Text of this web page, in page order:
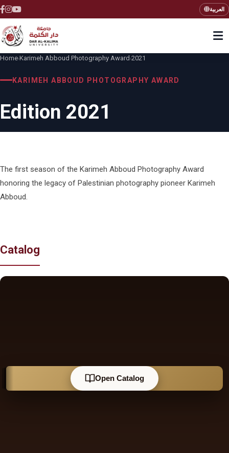
العربية
Home›Karimeh Abboud Photography Award ›2021
KARIMEH ABBOUD PHOTOGRAPHY AWARD
Edition 2021
The first season of the Karimeh Abboud Photography Award
honoring the legacy of Palestinian photography pioneer Karimeh
Abboud.
Catalog
Open Catalog